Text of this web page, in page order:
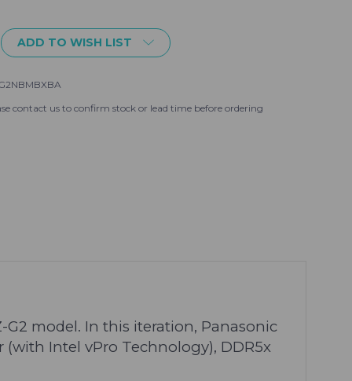
ADD TO WISH LIST
contact us to confirm stock or lead time before ordering
model. In this iteration, Panasonic
Intel vPro Technology), DDR5x